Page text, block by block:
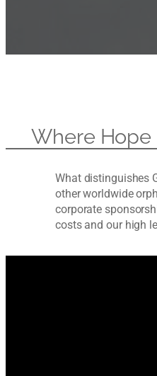
Where Hope
What distinguishes
other worldwide
corporate
costs and our high